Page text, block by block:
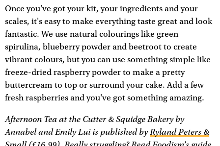
Once you've got your kit, your ingredients and your
scales, it's easy to make everything taste great and look
fantastic. We use natural colourings like green
spirulina, blueberry powder and beetroot to create
vibrant colours, but you can use something simple like
freeze-dried raspberry powder to make a pretty
buttercream to top or surround your cake. Add a few
fresh raspberries and you've got something amazing.
Afternoon Tea at the Cutter & Squidge Bakeryby
Annabel and Emily Lui is published byRyland Peters &